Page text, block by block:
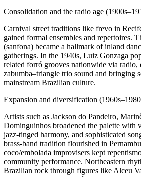
Consolidation and the radio age
Carnival street traditions like frevo in
gained formal ensembles and repertoires.
(sanfona) became a hallmark of inland
gatherings. In the 1940s, Luiz Gonzaga
related forró grooves nationwide via
zabumba–triangle trio sound and bringing
mainstream Brazilian culture.
Expansion and diversification
Artists such as Jackson do Pandeiro,
Dominguinhos broadened the palette with
jazz‑tinged harmony, and sophisticated
brass‑band tradition flourished in
coco/embolada improvisers kept
community performance. Northeastern
Brazilian rock through figures like Alceu